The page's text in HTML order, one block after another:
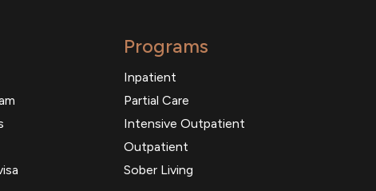
Programs
Inpatient
Partial Care
Intensive Outpatient
Outpatient
Sober Living